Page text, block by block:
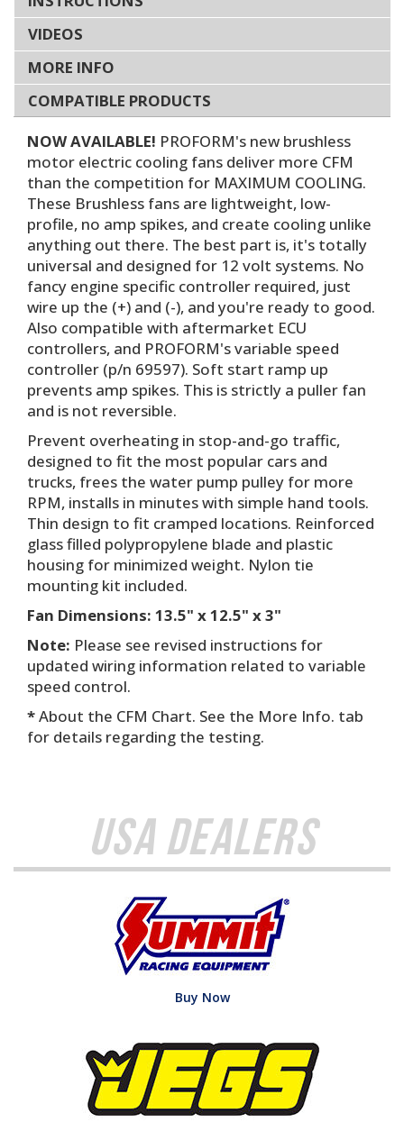
VIDEOS
MORE INFO
COMPATIBLE PRODUCTS
NOW AVAILABLE! PROFORM's new brushless
motor electric cooling fans deliver more CFM
than the competition for MAXIMUM COOLING.
These Brushless fans are lightweight, low-
profile, no amp spikes, and create cooling unlike
anything out there. The best part is, it's totally
universal and designed for 12 volt systems. No
fancy engine specific controller required, just
wire up the (+) and (-), and you're ready to good.
Also compatible with aftermarket ECU
controllers, and PROFORM's variable speed
controller (p/n 69597). Soft start ramp up
prevents amp spikes. This is strictly a puller fan
and is not reversible.
Prevent overheating in stop-and-go traffic,
designed to fit the most popular cars and
trucks, frees the water pump pulley for more
RPM, installs in minutes with simple hand tools.
Thin design to fit cramped locations. Reinforced
glass filled polypropylene blade and plastic
housing for minimized weight. Nylon tie
mounting kit included.
Fan Dimensions: 13.5" x 12.5" x 3"
Note: Please see revised instructions for
updated wiring information related to variable
speed control.
*About the CFM Chart. See the More Info. tab
for details regarding the testing.
USA Dealers
Buy Now